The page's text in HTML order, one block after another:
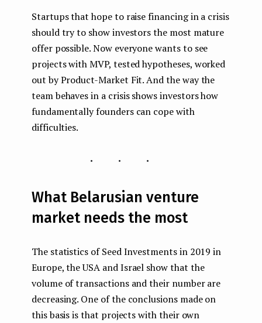
Startups that hope to raise financing in a crisis
should try to show investors the most mature
offer possible. Now everyone wants to see
projects with MVP, tested hypotheses, worked
out by Product-Market Fit. And the way the
team behaves in a crisis shows investors how
fundamentally founders can cope with
difficulties.
...
What Belarusian venture
market needs the most
The statistics of Seed Investments in 2019 in
Europe, the USA and Israel show that the
volume of transactions and their number are
decreasing. One of the conclusions made on
this basis is that projects with their own